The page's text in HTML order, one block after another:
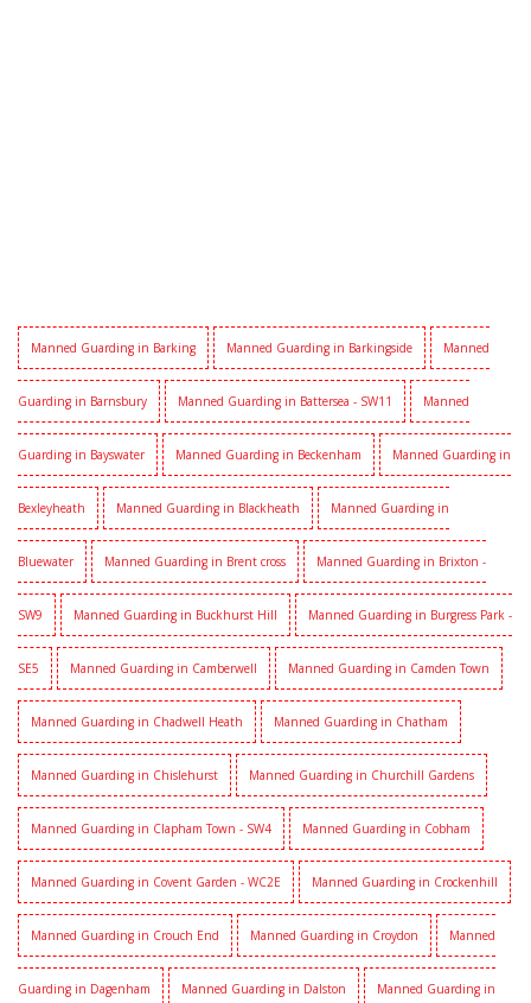
Manned Guarding in Barking Manned Guarding in Barkingside Manned
Guarding in Barnsbury Manned Guarding in Battersea - SW11 Manned
Guarding in Bayswater Manned Guarding in Beckenham Manned Guarding in
Bexleyheath Manned Guarding in Blackheath Manned Guarding in
Bluewater Manned Guarding in Brent cross Manned Guarding in Brixton -
SW9 Manned Guarding in Buckhurst Hill Manned Guarding in Burgress Park -
SE5 Manned Guarding in Camberwell Manned Guarding in Camden Town
Manned Guarding in Chadwell Heath Manned Guarding in Chatham
Manned Guarding in Chislehurst Manned Guarding in Churchill Gardens
Manned Guarding in Clapham Town - SW4 Manned Guarding in Cobham
Manned Guarding in Covent Garden - WC2E Manned Guarding in Crockenhill
Manned Guarding in Crouch End Manned Guarding in Croydon Manned
Guarding in Dagenham Manned Guarding in Dalston Manned Guarding in